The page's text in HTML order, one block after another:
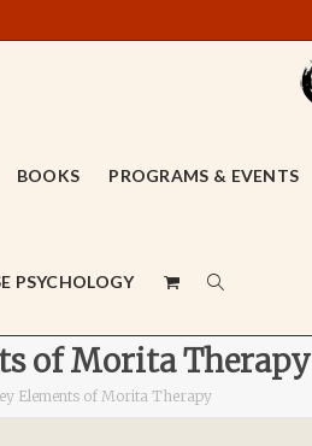
BOOKS PROGRAMS & EVENTS
PSYCHOLOGY
of Morita Therapy
Elements of Morita Therapy